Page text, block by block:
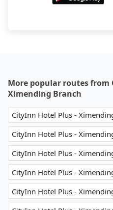
More popular routes from
Ximending Branch
CityInn Hotel Plus -
CityInn Hotel Plus -
CityInn Hotel Plus -